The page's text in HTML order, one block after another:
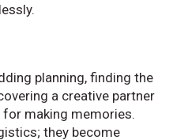
planning, finding the
a creative partner
making memories.
they become